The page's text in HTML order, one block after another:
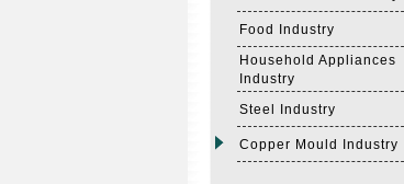
Food Industry
Household Appliances
Industry
Steel Industry
Copper Mould Industry